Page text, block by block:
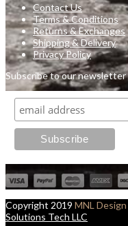
Contact Us
Terms & Conditions
Returns & Exchanges
Shipping & Delivery
Privacy Policy
Subscribe to our newsletter
Copyright 2019 MNL Design
Solutions Tech LLC